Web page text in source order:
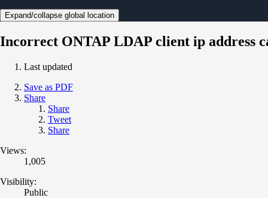
Expand/collapse global location
Incorrect ONTAP LDAP client ip address
Last updated
Save as PDF
Share
Share
Tweet
Share
Views:
1,005
Visibility:
Public